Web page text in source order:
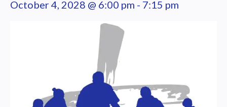
October 4, 2028 @ 6:00 pm - 7:15 pm